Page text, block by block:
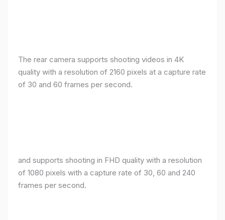
The rear camera supports shooting videos in 4K
quality with a resolution of 2160 pixels at a capture rate
of 30 and 60 frames per second.
and supports shooting in FHD quality with a resolution
of 1080 pixels with a capture rate of 30, 60 and 240
frames per second.